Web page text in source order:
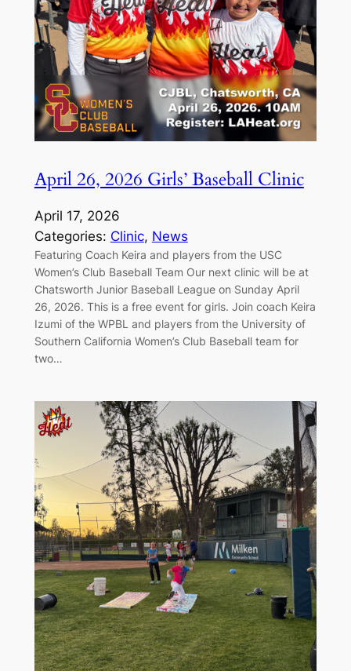
April 26, 2026 Girls’ Baseball Clinic
April 17, 2026
Categories: Clinic, News
Featuring Coach Keira and players from the USC
Women’s Club Baseball Team Our next clinic will be at
Chatsworth Junior Baseball League on Sunday April
26, 2026. This is a free event for girls. Join coach Keira
Izumi of the WPBL and players from the University of
Southern California Women’s Club Baseball team for
two…